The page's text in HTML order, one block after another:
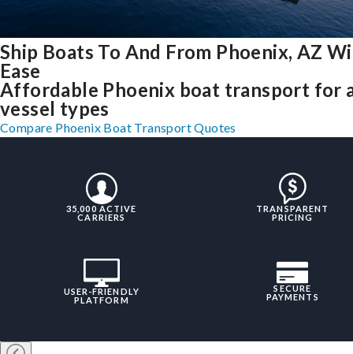
Ship Boats To And From Phoenix, AZ
Ease
Affordable Phoenix boat transport for
vessel types
Compare Phoenix Boat Transport Quotes
35,000 ACTIVE
CARRIERS
TRANSPARENT
PRICING
USER-FRIENDLY
PLATFORM
SECURE
PAYMENTS